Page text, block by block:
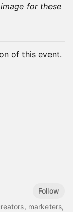
for these
of this event.
Follow
marketers,